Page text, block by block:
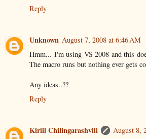
Reply
Unknown August 7, 2008 at 6:46 AM
Hmm... I'm using VS 2008 and this
The macro runs but nothing ever gets
Any ideas..??
Reply
Kirill Chilingarashvili
August 8,